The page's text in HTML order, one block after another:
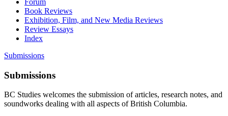
Book Reviews
Exhibition, Film, and New Media Reviews
Review Essays
Index
Submissions
Submissions
BC Studies welcomes the submission of articles, research notes, and
soundworks dealing with all aspects of British Columbia.